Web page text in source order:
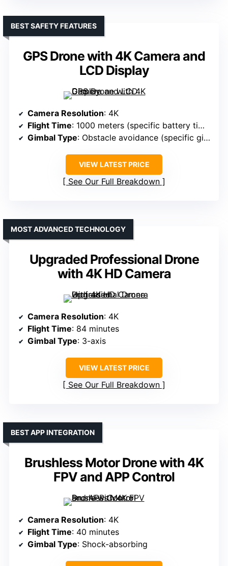
GPS Drone with 4K Camera and
LCD Display
BEST SAFETY FEATURES
Camera Resolution: 4K
Flight Time: 1000 meters (specific battery time not provided)
Gimbal Type: Obstacle avoidance (specific gimbal type not provided)
VIEW LATEST PRICE
See Our Full Breakdown
Upgraded Professional Drone
with 4K HD Camera
MOST ADVANCED TECHNOLOGY
Camera Resolution: 4K
Flight Time: 84 minutes
Gimbal Type: 3-axis
VIEW LATEST PRICE
See Our Full Breakdown
Brushless Motor Drone with 4K
FPV and APP Control
BEST APP INTEGRATION
Camera Resolution: 4K
Flight Time: 40 minutes
Gimbal Type: Shock-absorbing